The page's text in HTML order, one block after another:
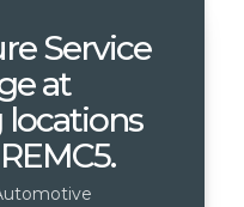
Service
at